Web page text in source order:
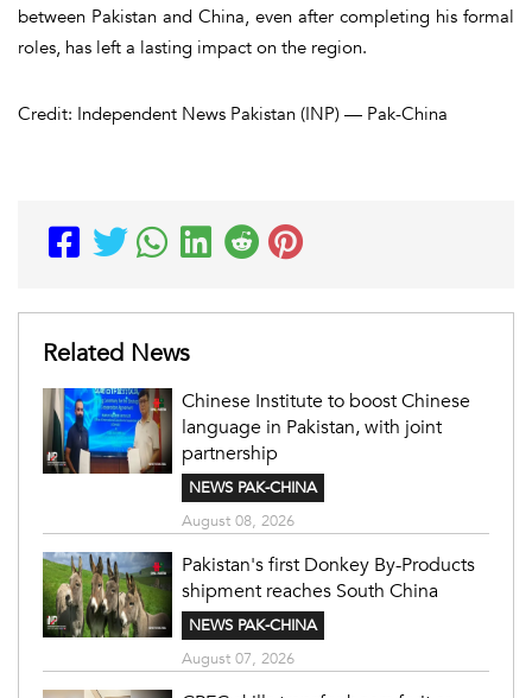
between Pakistan and China, even after completing his formal
roles, has left a lasting impact on the region.
Credit: Independent News Pakistan (INP) — Pak-China
Related News
Chinese Institute to boost Chinese
language in Pakistan, with joint
partnership
NEWS PAK-CHINA
August 08, 2026
Pakistan's first Donkey By-Products
shipment reaches South China
NEWS PAK-CHINA
August 07, 2026